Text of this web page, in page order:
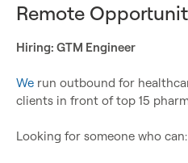
Remote
Hiring: GTM Engineer
We run outbound for
clients in front of top 15
Looking for someone who can: